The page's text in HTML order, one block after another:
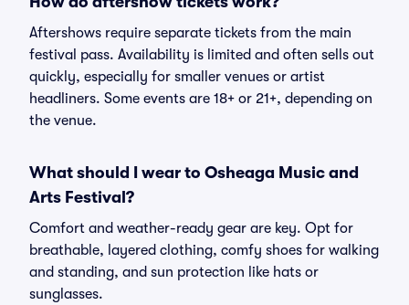
Aftershows require separate tickets from the main
festival pass. Availability is limited and often sells out
quickly, especially for smaller venues or artist
headliners. Some events are 18+ or 21+, depending on
the venue.
What should I wear to Osheaga Music and
Arts Festival?
Comfort and weather-ready gear are key. Opt for
breathable, layered clothing, comfy shoes for walking
and standing, and sun protection like hats or
sunglasses.